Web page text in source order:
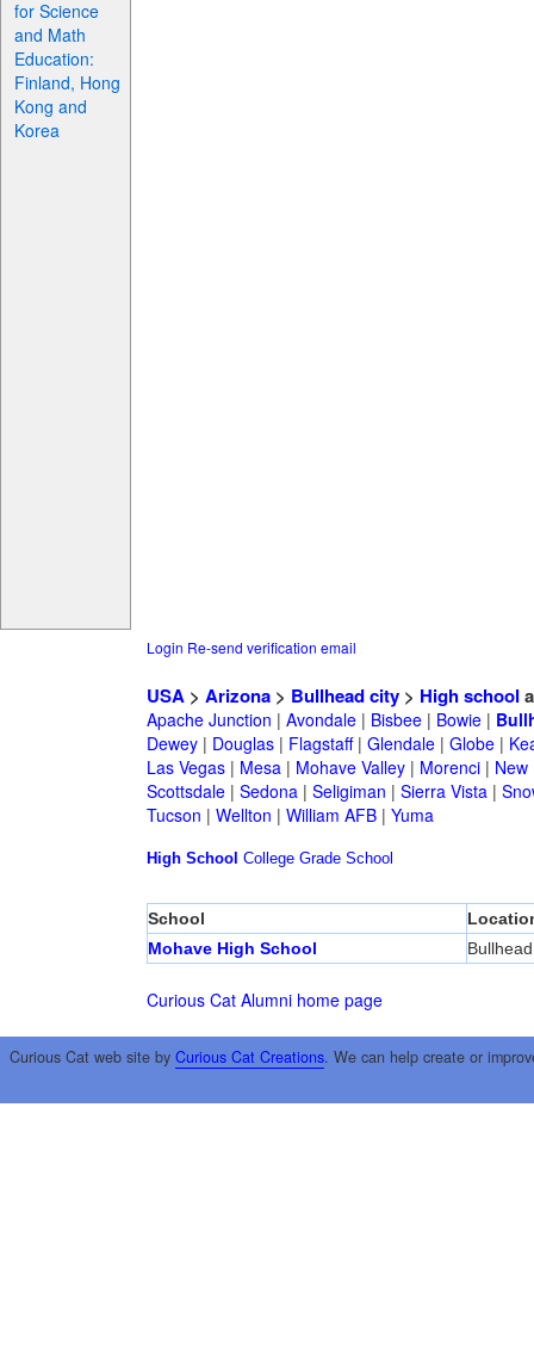
for Science
and Math
Education:
Finland, Hong
Kong and
Korea
Login Re-send verification email
USA> Arizona> Bullhead city> High school
Apache Junction | Avondale| Bisbee| Bowie|
Dewey| Douglas| Flagstaff| Glendale| Globe|
Las Vegas| Mesa| Mohave Valley| Morenci| New
Scottsdale| Sedona| Seligiman | Sierra Vista|
Tucson | Wellton | William AFB| Yuma
High School College Grade School
School
Mohave High School
Curious Cat Alumni home page
Curious Cat web site by Curious Cat Creations. We can help create or